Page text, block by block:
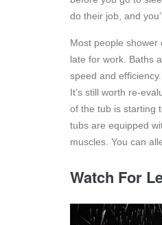
do their job, and
Most people shower
late for work. Baths
speed and
It’s still worth re-
of the tub is starting
tubs are equipped
muscles. You can
Watch For